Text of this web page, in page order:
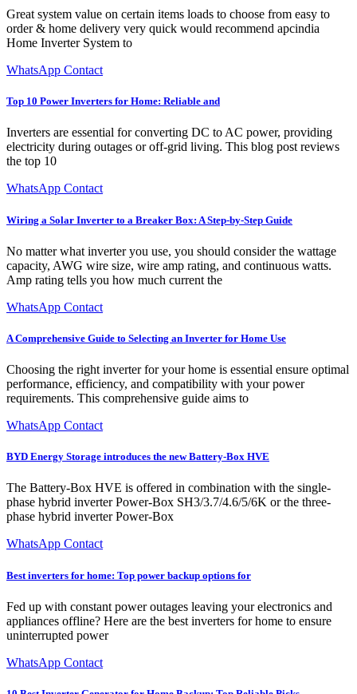
Great system value on certain items loads to choose from easy to
order & home delivery very quick would recommend apcindia
Home Inverter System to
WhatsApp Contact
Top 10 Power Inverters for Home: Reliable and
Inverters are essential for converting DC to AC power, providing
electricity during outages or off-grid living. This blog post reviews
the top 10
WhatsApp Contact
Wiring a Solar Inverter to a Breaker Box: A Step-by-Step Guide
No matter what inverter you use, you should consider the wattage
capacity, AWG wire size, wire amp rating, and continuous watts.
Amp rating tells you how much current the
WhatsApp Contact
A Comprehensive Guide to Selecting an Inverter for Home Use
Choosing the right inverter for your home is essential ensure optimal
performance, efficiency, and compatibility with your power
requirements. This comprehensive guide aims to
WhatsApp Contact
BYD Energy Storage introduces the new Battery-Box HVE
The Battery-Box HVE is offered in combination with the single-
phase hybrid inverter Power-Box SH3/3.7/4.6/5/6K or the three-
phase hybrid inverter Power-Box
WhatsApp Contact
Best inverters for home: Top power backup options for
Fed up with constant power outages leaving your electronics and
appliances offline? Here are the best inverters for home to ensure
uninterrupted power
WhatsApp Contact